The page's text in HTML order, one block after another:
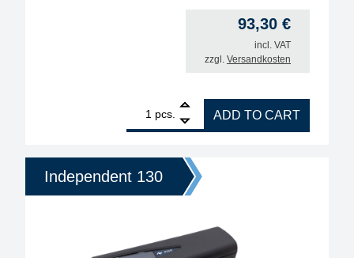
93,30 €
incl. VAT
zzgl. Versandkosten
pcs.
ERSA Independent 130 Gas Soldering Basic Set
ADD TO CART
Independent 130